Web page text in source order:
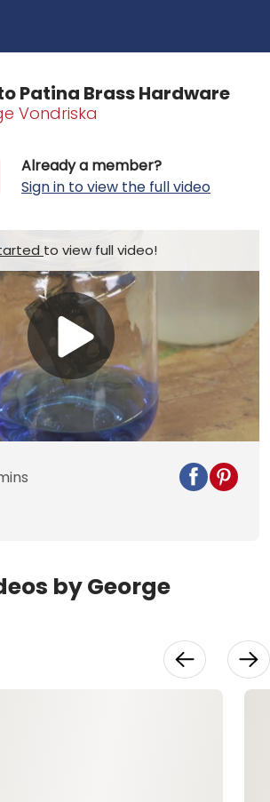
Patina Brass Hardware
Vondriska
Already a member?
Sign in to view the full video
to view full video!
Play
Video
by George